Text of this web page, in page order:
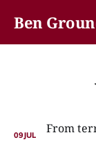
Ben
09JUL